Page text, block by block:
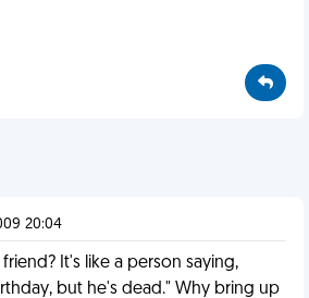
20:04
It's like a person saying,
but he's dead." Why bring up